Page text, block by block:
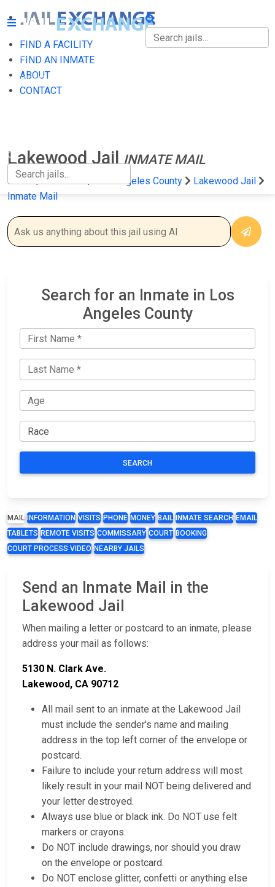
FIND A FACILITY
FIND AN INMATE
ABOUT
CONTACT
FIND A FACILITY
FIND AN INMATE
Lakewood JailINMATE MAIL
Home California Los Angeles County
Lakewood Jail
Inmate Mail
Search for an Inmate in Los
Angeles County
SEARCH
MAIL INFORMATION VISITS PHONE MONEY BAIL INMATE SEARCH EMAIL
TABLETS REMOTE VISITS COMMISSARY COURT BOOKING
COURT PROCESS VIDEO NEARBY JAILS
Send an Inmate Mail in the
Lakewood Jail
When mailing a letter or postcard to an inmate, please
address your mail as follows:
5130 N. Clark Ave.
Lakewood, CA 90712
All mail sent to an inmate at the Lakewood Jail
must include the sender's name and mailing
address in the top left corner of the envelope or
postcard.
Failure to include your return address will most
likely result in your mail NOT being delivered and
your letter destroyed.
Always use blue or black ink. Do NOT use felt
markers or crayons.
Do NOT include drawings, nor should you draw
on the envelope or postcard.
Do NOT enclose glitter, confetti or anything else